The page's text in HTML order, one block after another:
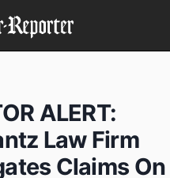
ALERT:
Law Firm
Claims On